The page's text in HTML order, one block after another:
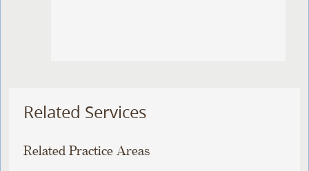
Related Services
Related Practice Areas